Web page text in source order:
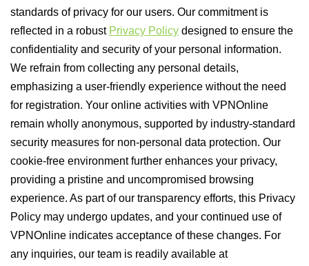
standards of privacy for our users. Our commitment is
reflected in a robust Privacy Policy designed to ensure the
confidentiality and security of your personal information.
We refrain from collecting any personal details,
emphasizing a user-friendly experience without the need
for registration. Your online activities with VPNOnline
remain wholly anonymous, supported by industry-standard
security measures for non-personal data protection. Our
cookie-free environment further enhances your privacy,
providing a pristine and uncompromised browsing
experience. As part of our transparency efforts, this Privacy
Policy may undergo updates, and your continued use of
VPNOnline indicates acceptance of these changes. For
any inquiries, our team is readily available at